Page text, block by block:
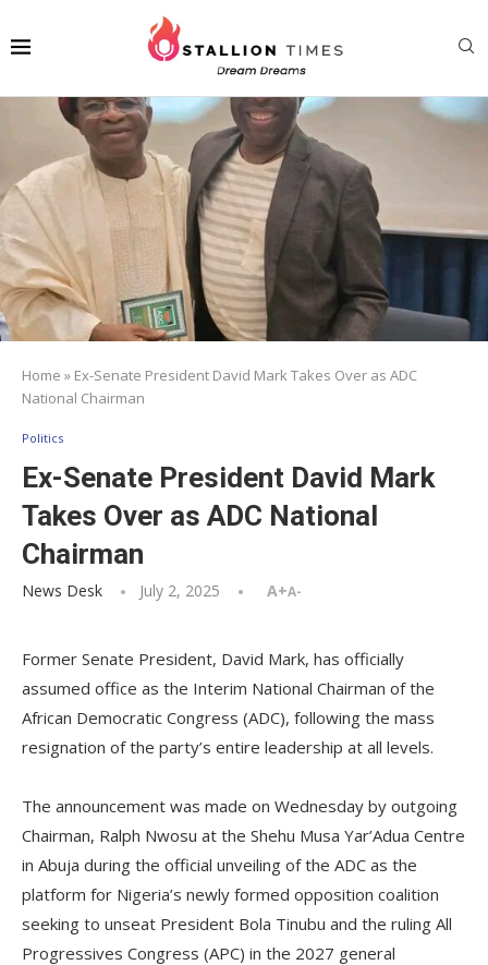
Home » Ex-Senate President David Mark Takes Over as ADC
National Chairman
Politics
Ex-Senate President David Mark
Takes Over as ADC National
Chairman
News Desk July 2, 2025 A+A-
Former Senate President, David Mark, has officially
assumed office as the Interim National Chairman of the
African Democratic Congress (ADC), following the mass
resignation of the party’s entire leadership at all levels.
The announcement was made on Wednesday by outgoing
Chairman, Ralph Nwosu at the Shehu Musa Yar’Adua Centre
in Abuja during the official unveiling of the ADC as the
platform for Nigeria’s newly formed opposition coalition
seeking to unseat President Bola Tinubu and the ruling All
Progressives Congress (APC) in the 2027 general